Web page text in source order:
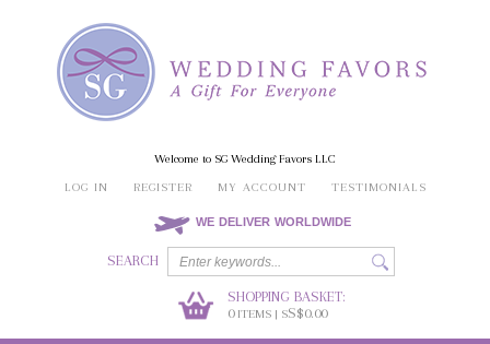
Welcome to SG Wedding Favors LLC
LOG IN
REGISTER MY ACCOUNT TESTIMONIALS
WE DELIVER WORLDWIDE
SEARCH
SHOPPING BASKET:
0ITEMS | SS$0.00